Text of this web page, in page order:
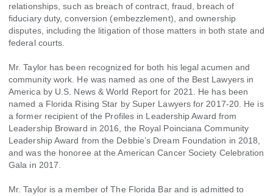
relationships, such as breach of contract, fraud, breach of
fiduciary duty, conversion (embezzlement), and ownership
disputes, including the litigation of those matters in both state and
federal courts.
Mr. Taylor has been recognized for both his legal acumen and
community work. He was named as one of the Best Lawyers in
America by U.S. News & World Report for 2021. He has been
named a Florida Rising Star by Super Lawyers for 2017-20. He is
a former recipient of the Profiles in Leadership Award from
Leadership Broward in 2016, the Royal Poinciana Community
Leadership Award from the Debbie’s Dream Foundation in 2018,
and was the honoree at the American Cancer Society Celebration
Gala in 2017.
Mr. Taylor is a member of The Florida Bar and is admitted to